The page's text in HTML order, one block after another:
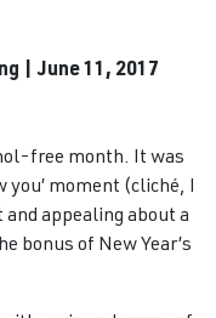
| June 11, 2017
free month. It was
you’ moment (cliché, I
appealing about a
bonus of New Year’s